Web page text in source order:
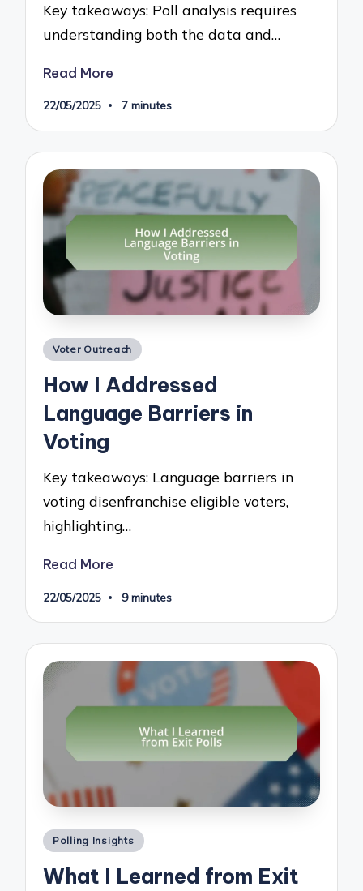
Key takeaways: Poll analysis requires
understanding both the data and…
Read More
22/05/2025 7 minutes
Posted
Voter Outreach
How I Addressed
Language Barriers in
Voting
Key takeaways: Language barriers in
voting disenfranchise eligible voters,
highlighting…
Read More
22/05/2025 9 minutes
Posted
Polling Insights
What I Learned from Exit